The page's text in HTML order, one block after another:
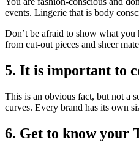
events. Lingerie that is body
Don’t be afraid to show what you
from cut-out pieces and sheer
5. It is important to
This is an obvious fact, but not a
curves. Every brand has its own
6. Get to know your